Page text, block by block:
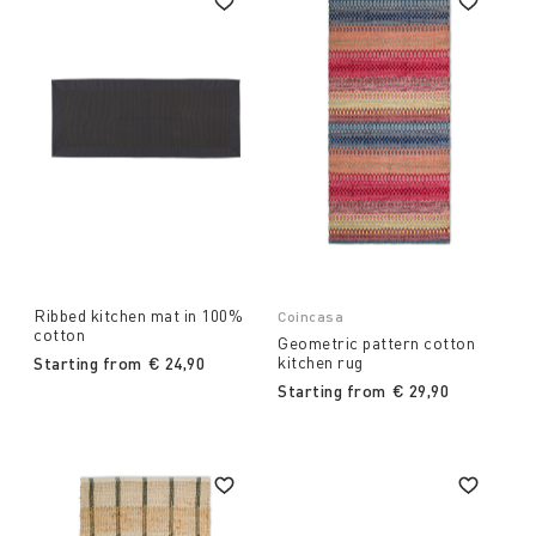
Ribbed kitchen mat in 100%
cotton
Starting from € 24,90
Coincasa
Geometric pattern cotton
kitchen rug
Starting from € 29,90